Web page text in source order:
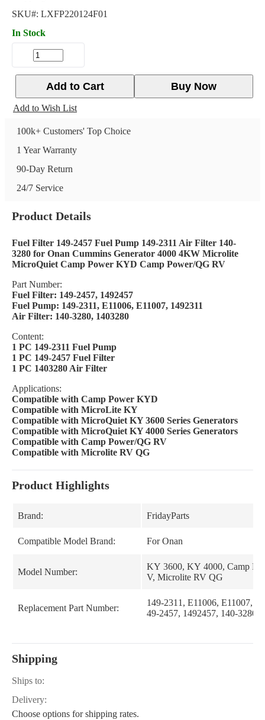
SKU#: LXFP220124F01
In Stock
Buy Now
Add to Cart
Add to Wish List
100k+ Customers' Top Choice
1 Year Warranty
90-Day Return
24/7 Service
Product Details
Fuel Filter 149-2457 Fuel Pump 149-2311 Air Filter 140-
3280 for Onan Cummins Generator 4000 4KW Microlite
MicroQuiet Camp Power KYD Camp Power/QG RV
Part Number:
Fuel Filter: 149-2457, 1492457
Fuel Pump: 149-2311, E11006, E11007, 1492311
Air Filter: 140-3280, 1403280
Content:
1 PC 149-2311 Fuel Pump
1 PC 149-2457 Fuel Filter
1 PC 1403280 Air Filter
Applications:
Compatible with Camp Power KYD
Compatible with MicroLite KY
Compatible with MicroQuiet KY 3600 Series Generators
Compatible with MicroQuiet KY 4000 Series Generators
Compatible with Camp Power/QG RV
Compatible with Microlite RV QG
Product Highlights
Brand: FridayParts
Compatible Model Brand: For Onan
Model Number:
KY 3600, KY 4000, Camp
V, Microlite RV QG
Replacement Part Number:
149-2311, E11006, E11007,
49-2457, 1492457, 140-3280,
Shipping
Ships to:
Delivery:
Choose options for shipping rates.